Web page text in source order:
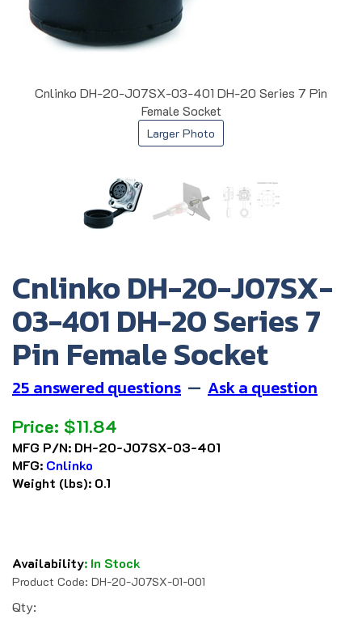
Cnlinko DH-20-J07SX-03-401 DH-20 Series 7 Pin
Female Socket
Larger Photo
Cnlinko DH-20-J07SX-
03-401 DH-20 Series 7
Pin Female Socket
25 answered questions — Ask a question
Price: $11.84
MFG P/N: DH-20-J07SX-03-401
MFG: Cnlinko
Weight (lbs): 0.1
Availability: In Stock
Product Code: DH-20-J07SX-01-001
Qty: